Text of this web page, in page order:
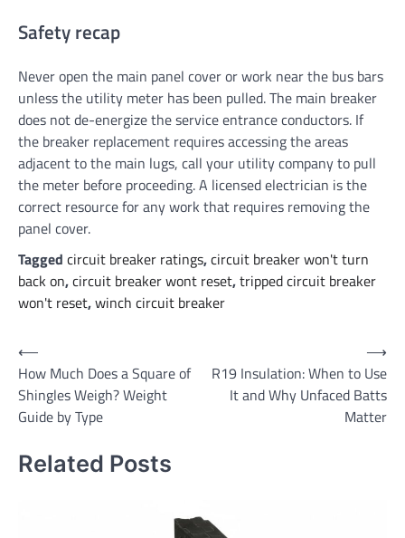
Safety recap
Never open the main panel cover or work near the bus bars
unless the utility meter has been pulled. The main breaker
does not de-energize the service entrance conductors. If
the breaker replacement requires accessing the areas
adjacent to the main lugs, call your utility company to pull
the meter before proceeding. A licensed electrician is the
correct resource for any work that requires removing the
panel cover.
Tagged circuit breaker ratings,circuit breaker won't turn
back on,circuit breaker wont reset,tripped circuit breaker
won't reset,winch circuit breaker
Post
navigation
⟵
How Much Does a Square of
Shingles Weigh? Weight
Guide by Type
R19 Insulation: When to Use
It and Why Unfaced Batts
Matter
⟶
Related Posts